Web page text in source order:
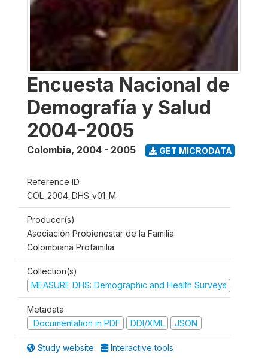
Encuesta Nacional de
Demografía y Salud
2004-2005
Colombia, 2004 - 2005 GET MICRODATA
Reference ID
COL_2004_DHS_v01_M
Producer(s)
Asociación Probienestar de la Familia
Colombiana Profamilia
Collection(s)
MEASURE DHS: Demographic and Health Surveys
Metadata
Documentation in PDF
DDI/XML JSON
Study website Interactive tools